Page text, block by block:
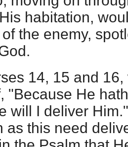
habitation,
the enemy,
14, 15 and
"Because He
will I deliver
as this need